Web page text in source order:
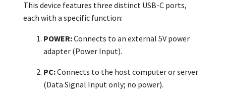
This device features three distinct USB-C ports,
each with a specific function:
POWER:Connects to an external 5V power
adapter (Power Input).
PC:Connects to the host computer or server
(Data Signal Input only; no power).